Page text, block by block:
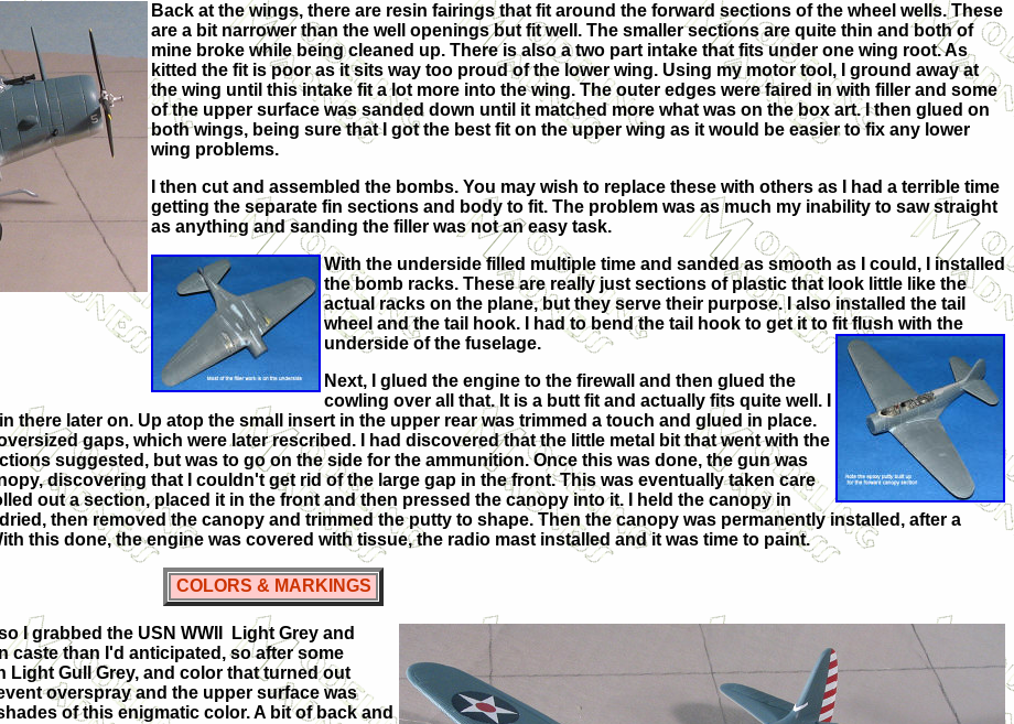
Back at the wings, there are resin fairings that fit around the forward sections of the wheel wells. These
are a bit narrower than the well openings but fit well. The smaller sections are quite thin and both of
mine broke while being cleaned up. There is also a two part intake that fits under one wing root. As
kitted the fit is poor as it sits way too proud of the lower wing. Using my motor tool, I ground away at
the wing until this intake fit a lot more into the wing. The outer edges were faired in with filler and some
of the upper surface was sanded down until it matched more what was on the box art. I then glued on
both wings, being sure that I got the best fit on the upper wing as it would be easier to fix any lower
wing problems.
I then cut and assembled the bombs. You may wish to replace these with others as I had a terrible time
getting the separate fin sections and body to fit. The problem was as much my inability to saw straight
as anything and sanding the filler was not an easy task.
With the underside filled multiple time and sanded as smooth as I could, I installed
the bomb racks. These are really just sections of plastic that look little like the
actual racks on the plane, but they serve their purpose. I also installed the tail
wheel and the tail hook. I had to bend the tail hook to get it to fit flush with the
underside of the fuselage.
Next, I glued the engine to the firewall and then glued the
cowling over all that. It is a butt fit and actually fits quite well. I
later on. Up atop the small insert in the upper rear was trimmed a touch and glued in place.
gaps, which were later rescribed. I had discovered that the little metal bit that went with the
suggested, but was to go on the side for the ammunition. Once this was done, the gun was
discovering that I couldn't get rid of the large gap in the front. This was eventually taken care
out a section, placed it in the front and then pressed the canopy into it. I held the canopy in
then removed the canopy and trimmed the putty to shape. Then the canopy was permanently installed, after a
this done, the engine was covered with tissue, the radio mast installed and it was time to paint.
COLORS & MARKINGS
I grabbed the USN WWII Light Grey and
caste than I'd anticipated, so after some
Gull Grey, and color that turned out
overspray and the upper surface was
of this enigmatic color. A bit of back and